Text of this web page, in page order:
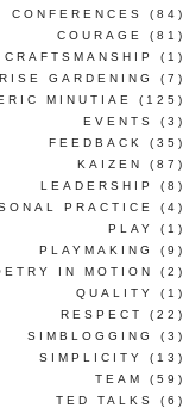
CONFERENCES
(84)
COURAGE
(81)
CRAFTSMANSHIP
(1)
GARDENING
(7)
MINUTIAE
(125)
EVENTS
(3)
FEEDBACK
(35)
KAIZEN
(87)
LEADERSHIP
(8)
PRACTICE
(4)
PLAY
(1)
PLAYMAKING
(9)
IN MOTION
(2)
QUALITY
(1)
RESPECT
(22)
SIMBLOGGING
(3)
SIMPLICITY
(13)
TEAM
(59)
TED TALKS
(6)